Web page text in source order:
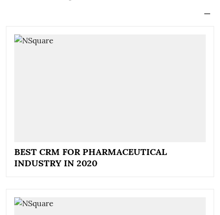
BEST CRM FOR PHARMACEUTICAL
INDUSTRY IN 2020